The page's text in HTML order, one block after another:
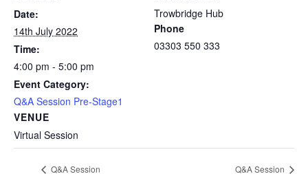
Date:
14th July 2022
Time:
4:00 pm - 5:00 pm
Event Category:
Q&A Session Pre-Stage1
VENUE
Virtual Session
Trowbridge Hub
Phone
03303 550 333
Q&A Session Q&A Session